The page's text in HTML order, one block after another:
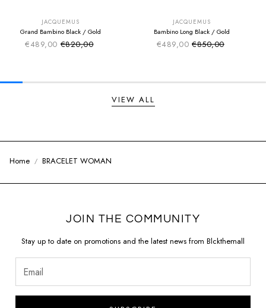
JACQUEMUS
Grand Bambino Black / Gold
€489,00 Sale price
Regular price
€820,00
JACQUEMUS
Bambino Long Black / Gold
€489,00 Sale price
Regular price
€850,00
VIEW ALL
Home BRACELET WOMAN
JOIN THE COMMUNITY
Stay up to date on promotions and the latest news from Blckthemall